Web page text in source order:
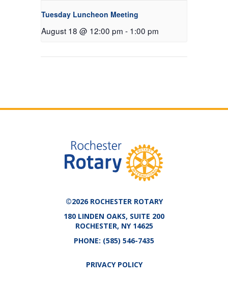
Tuesday Luncheon Meeting
August 18 @ 12:00 pm - 1:00 pm
©2026 ROCHESTER ROTARY
180 LINDEN OAKS, SUITE 200
ROCHESTER, NY 14625
PHONE: (585) 546-7435
PRIVACY POLICY